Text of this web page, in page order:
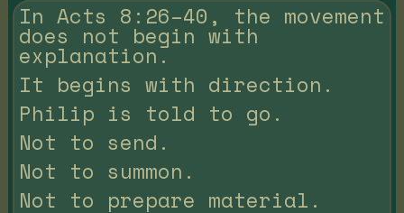
In Acts 8:26–40, the movement
does not begin with
explanation.
It begins with direction.
Philip is told to go.
Not to send.
Not to summon.
Not to prepare material.